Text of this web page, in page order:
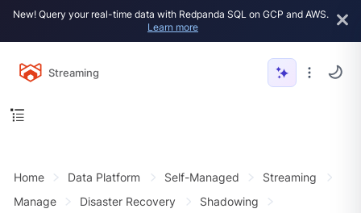
New! Query your real-time data with Redpanda SQL on GCP and AWS.
Learn more
Streaming
Home Data Platform Self-Managed
Streaming
Manage
Disaster Recovery
Shadowing